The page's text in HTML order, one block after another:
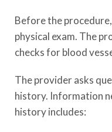
Before the
physical exam. The
checks for blood
The provider asks
history. Information
history includes: